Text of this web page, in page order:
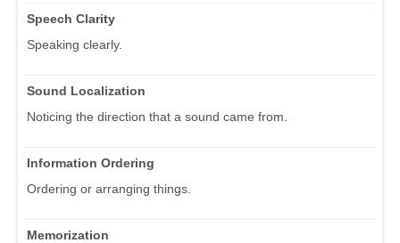
Speech Clarity
Speaking clearly.
Sound Localization
Noticing the direction that a sound came from.
Information Ordering
Ordering or arranging things.
Memorization